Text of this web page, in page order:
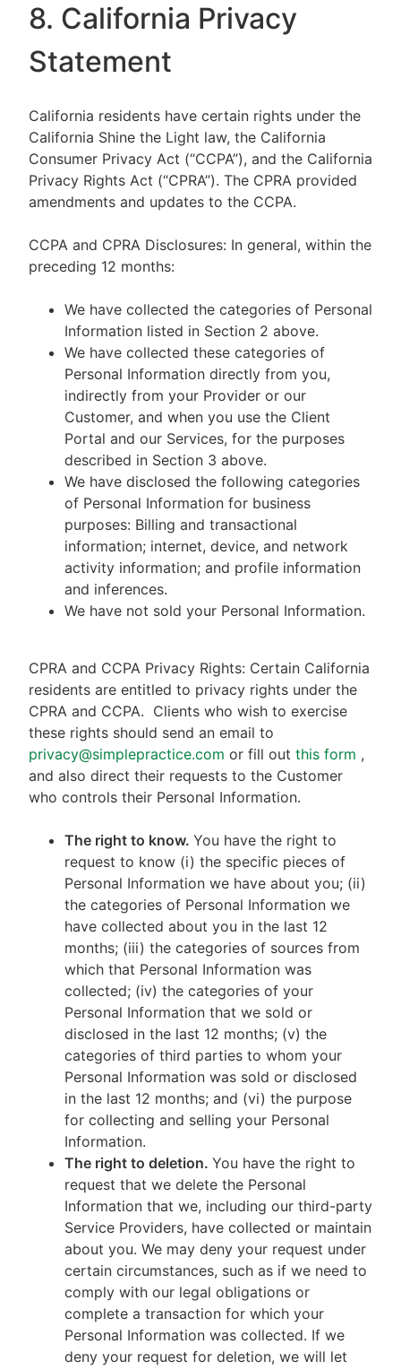
8. California Privacy
Statement
California residents have certain rights under the
California Shine the Light law, the California
Consumer Privacy Act (“CCPA”), and the California
Privacy Rights Act (“CPRA”). The CPRA provided
amendments and updates to the CCPA.
CCPA and CPRA Disclosures: In general, within the
preceding 12 months:
We have collected the categories of Personal
Information listed in Section 2 above.
We have collected these categories of
Personal Information directly from you,
indirectly from your Provider or our
Customer, and when you use the Client
Portal and our Services, for the purposes
described in Section 3 above.
We have disclosed the following categories
of Personal Information for business
purposes: Billing and transactional
information; internet, device, and network
activity information; and profile information
and inferences.
We have not sold your Personal Information.
CPRA and CCPA Privacy Rights: Certain California
residents are entitled to privacy rights under the
CPRA and CCPA. Clients who wish to exercise
these rights should send an email to
privacy@simplepractice.com or fill out this form ,
and also direct their requests to the Customer
who controls their Personal Information.
The right to know. You have the right to
request to know (i) the specific pieces of
Personal Information we have about you; (ii)
the categories of Personal Information we
have collected about you in the last 12
months; (iii) the categories of sources from
which that Personal Information was
collected; (iv) the categories of your
Personal Information that we sold or
disclosed in the last 12 months; (v) the
categories of third parties to whom your
Personal Information was sold or disclosed
in the last 12 months; and (vi) the purpose
for collecting and selling your Personal
Information.
The right to deletion. You have the right to
request that we delete the Personal
Information that we, including our third-party
Service Providers, have collected or maintain
about you. We may deny your request under
certain circumstances, such as if we need to
comply with our legal obligations or
complete a transaction for which your
Personal Information was collected. If we
deny your request for deletion, we will let